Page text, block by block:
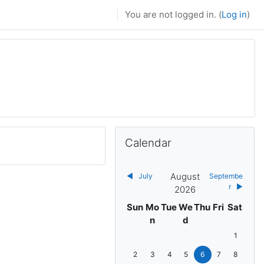
You are not logged in. (Log in)
Calendar
◀︎ July
August
2026
Septembe
r
▶︎
Sunday
Sun Monday
Mo
n
Tuesday
TueWednesday
We
d
Thursday
Thu Friday
Fri Sat
No
1
No events, Sunday, 2 August
2 No events, Monday, 3 August
3 No events, Tuesday, 4 August
4 No events, Wednesday, 5
5 No events,
6 No events,
7 No
8